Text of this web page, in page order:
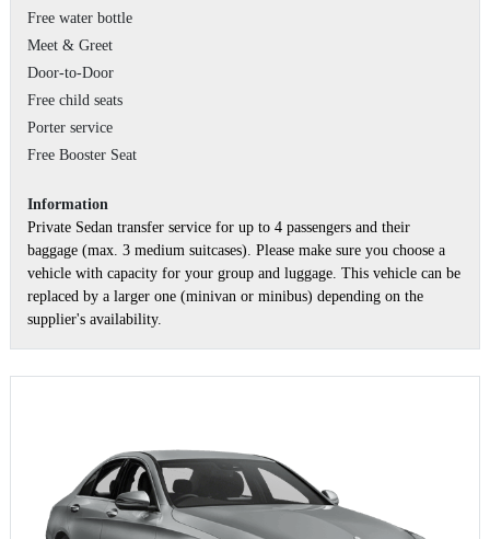
Free water bottle
Meet & Greet
Door-to-Door
Free child seats
Porter service
Free Booster Seat
Information
Private Sedan transfer service for up to 4 passengers and their
baggage (max. 3 medium suitcases). Please make sure you choose a
vehicle with capacity for your group and luggage. This vehicle can be
replaced by a larger one (minivan or minibus) depending on the
supplier's availability.